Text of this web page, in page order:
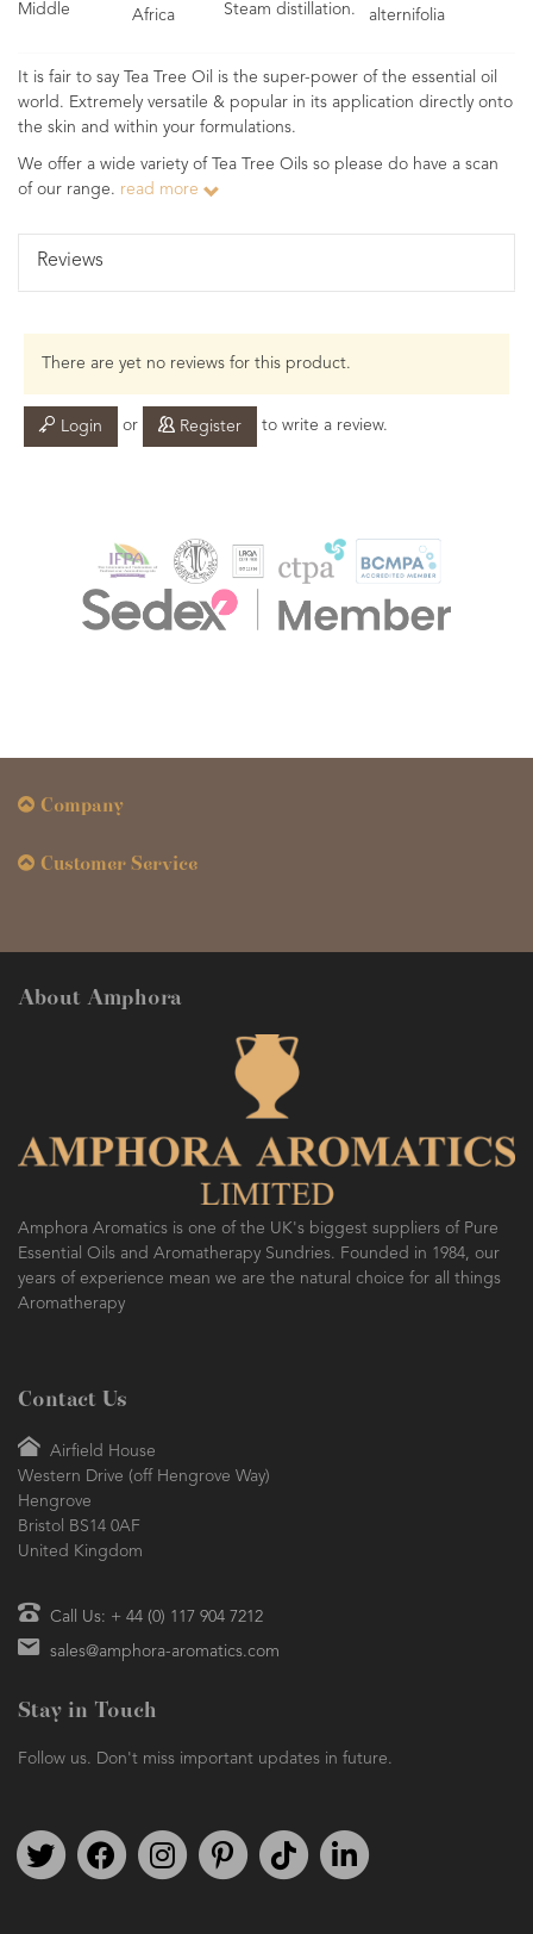
Middle
Africa
Steam distillation.
alternifolia
It is fair to say Tea Tree Oil is the super-power of the essential oil
world. Extremely versatile & popular in its application directly onto
the skin and within your formulations.
We offer a wide variety of Tea Tree Oils so please do have a scan
of our range. read more
Reviews
There are yet no reviews for this product.
Login or Register to write a review.
Company
Customer Service
About Amphora
Amphora Aromatics is one of the UK's biggest suppliers of Pure
Essential Oils and Aromatherapy Sundries. Founded in 1984, our
years of experience mean we are the natural choice for all things
Aromatherapy
Contact Us
Airfield House
Western Drive (off Hengrove Way)
Hengrove
Bristol BS14 0AF
United Kingdom
Call Us: + 44 (0) 117 904 7212
sales@amphora-aromatics.com
Stay in Touch
Follow us. Don't miss important updates in future.
Follow us on TwitterFind us on FacebookFollow us on Instagram
We're on PinterestWe're on TikTok